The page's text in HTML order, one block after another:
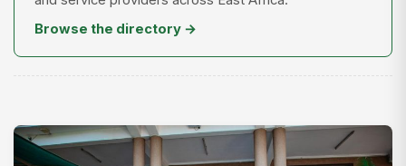
Browse the directory →